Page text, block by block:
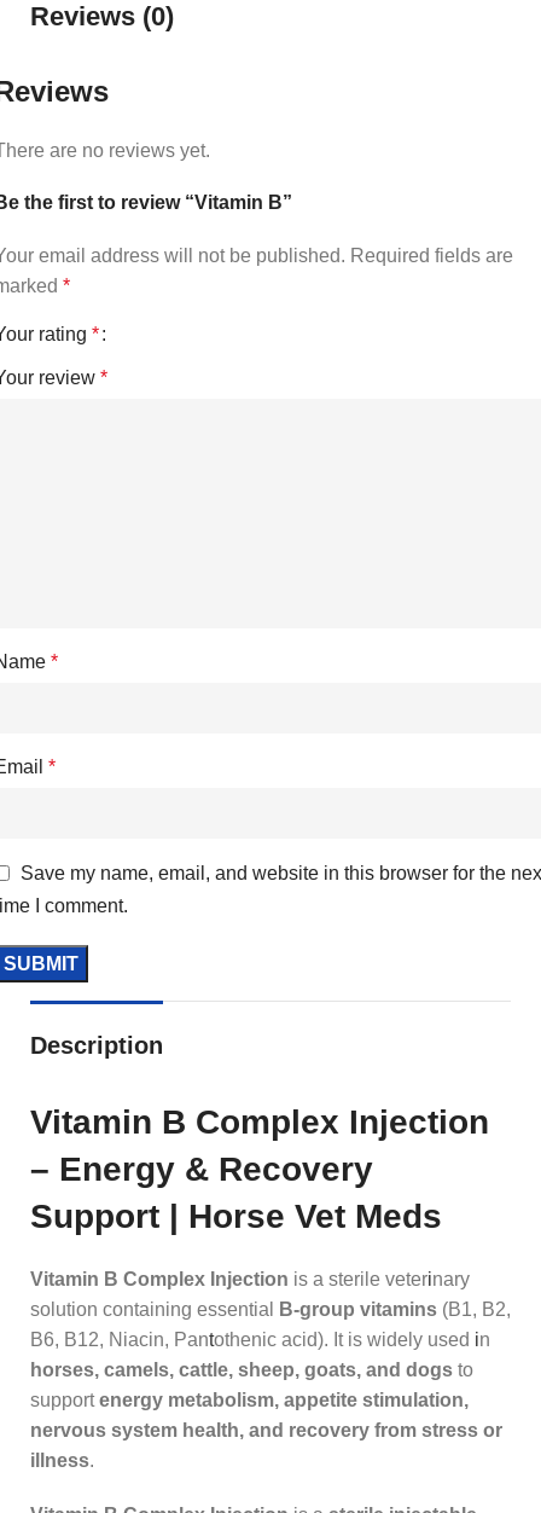
Reviews (0)
are no reviews yet.
the first to review “Vitamin B”
email address will not be published. Required fields are
*
rating *
review *
*
*
Save my name, email, and website in this browser for the
I comment.
Description
Vitamin B Complex Injection
– Energy & Recovery
Support | Horse Vet Meds
Vitamin B Complex Injection is a sterile veterinary
solution containing essential
B‑group vitamins (B1, B2,
B6, B12, Niacin, Pantothenic acid). It is widely used in
horses, camels, cattle, sheep, goats, and dogs to
supportenergy metabolism, appetite stimulation,
nervous system health, and recovery from stress or
illness.